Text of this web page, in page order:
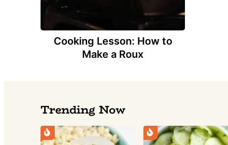
Cooking Lesson: How to
Make a Roux
Trending Now